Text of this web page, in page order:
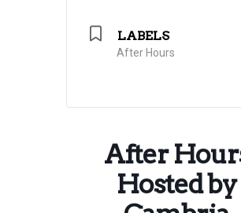
LABELS
After Hours
After
Hosted by